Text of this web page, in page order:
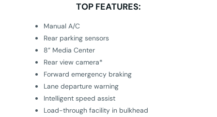
TOP FEATURES:
Manual A/C
Rear parking sensors
8” Media Center
Rear view camera*
Forward emergency braking
Lane departure warning
Intelligent speed assist
Load-through facility in bulkhead